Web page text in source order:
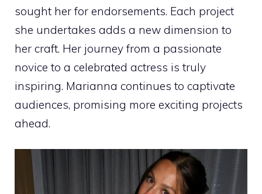
sought her for endorsements. Each project
she undertakes adds a new dimension to
her craft. Her journey from a passionate
novice to a celebrated actress is truly
inspiring. Marianna continues to captivate
audiences, promising more exciting projects
ahead.